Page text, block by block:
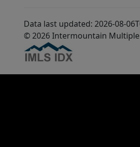
Data last updated: 2026-08-
© 2026 Intermountain Multiple